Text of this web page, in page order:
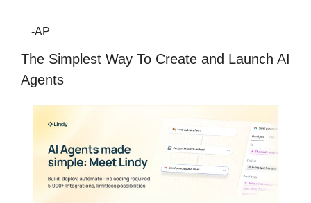
-AP
The Simplest Way To Create and Launch AI
Agents